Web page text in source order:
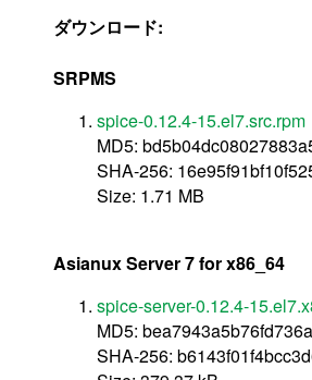
ダウンロード:
SRPMS
spice-0.12.4-15.el7.src.rpm
MD5:
SHA-256:
Size: 1.71 MB
Asianux Server 7 for x86_64
spice-server-0.12.4-
MD5:
SHA-256: